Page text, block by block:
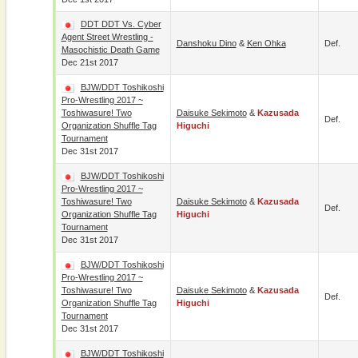
DDT DDT Vs. Cyber
Agent Street Wrestling -
Masochistic Death Game
Dec 21st 2017
Danshoku Dino& Ken Ohka Def.
BJW/DDT Toshikoshi
Pro-Wrestling 2017 ~
Toshiwasure! Two
Organization Shuffle Tag
Tournament
Dec 31st 2017
Daisuke Sekimoto& Kazusada
Higuchi
Def.
BJW/DDT Toshikoshi
Pro-Wrestling 2017 ~
Toshiwasure! Two
Organization Shuffle Tag
Tournament
Dec 31st 2017
Daisuke Sekimoto& Kazusada
Higuchi
Def.
BJW/DDT Toshikoshi
Pro-Wrestling 2017 ~
Toshiwasure! Two
Organization Shuffle Tag
Tournament
Dec 31st 2017
Daisuke Sekimoto& Kazusada
Higuchi
Def.
BJW/DDT Toshikoshi